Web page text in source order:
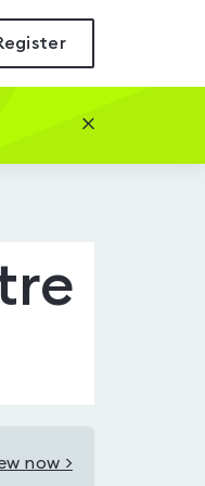
Close this
now >